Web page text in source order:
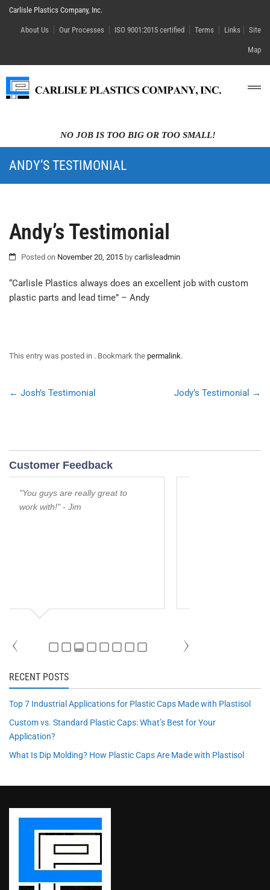
Carlisle Plastics Company, Inc.
About Us Our Processes ISO 9001:2015 certified Terms Links Site
Map
NO JOB IS TOO BIG OR TOO SMALL!
ANDY’S TESTIMONIAL
Andy’s Testimonial
Posted on November 20, 2015 by carlisleadmin
“Carlisle Plastics always does an excellent job with custom
plastic parts and lead time” – Andy
This entry was posted in . Bookmark the permalink.
Post
← Josh’s Testimonial Jody’s Testimonial →
Customer Feedback
are really great to
- Jim
RECENT POSTS
Top 7 Industrial Applications for Plastic Caps Made with Plastisol
Custom vs. Standard Plastic Caps: What’s Best for Your
Application?
What Is Dip Molding? How Plastic Caps Are Made with Plastisol